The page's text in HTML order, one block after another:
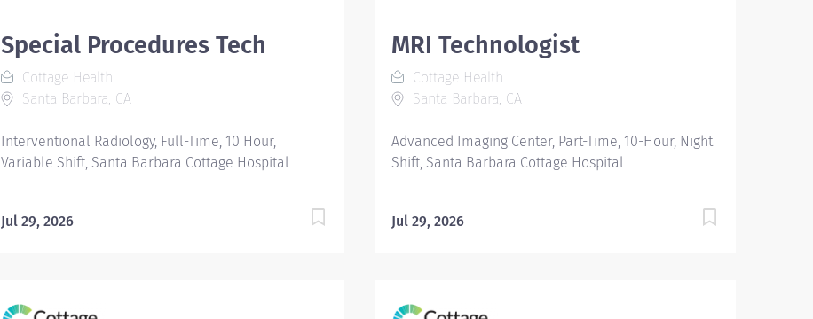
Special Procedures Tech
Cottage Health
Santa Barbara, CA
Interventional Radiology, Full-Time, 10 Hour,
Variable Shift, Santa Barbara Cottage Hospital
Jul 29, 2026
MRI Technologist
Cottage Health
Santa Barbara, CA
Advanced Imaging Center, Part-Time, 10-Hour, Night
Shift, Santa Barbara Cottage Hospital
Jul 29, 2026